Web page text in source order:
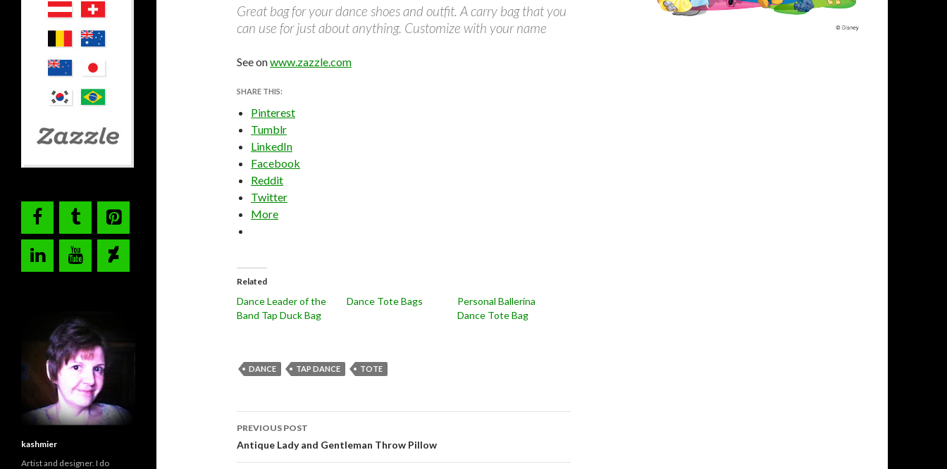
Great bag for your dance shoes and outfit. A carry bag that you
can use for just about anything. Customize with your name
See onwww.zazzle.com
SHARE THIS:
Pinterest
Tumblr
LinkedIn
Facebook
Reddit
Twitter
More
Related
Dance Leader of the
Band Tap Duck Bag
Dance Tote Bags
Personal Ballerina
Dance Tote Bag
DANCE TAP DANCE TOTE
Post
navigation
PREVIOUS POST
Antique Lady and Gentleman Throw Pillow
kashmier
Artist and designer. I do